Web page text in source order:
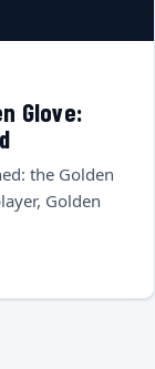
Glove:
the Golden
Golden